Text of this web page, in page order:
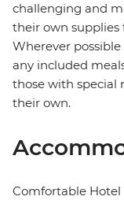
challenging and
their own
Wherever
any included
those with special
their own.
Comfortable Hotel